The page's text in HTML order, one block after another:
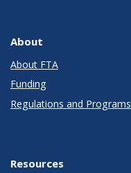
About
About FTA
Funding
Regulations and Programs
Resources